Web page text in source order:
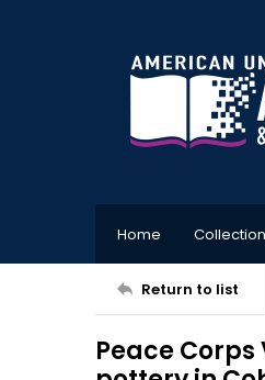
Home
Return to list
Peace